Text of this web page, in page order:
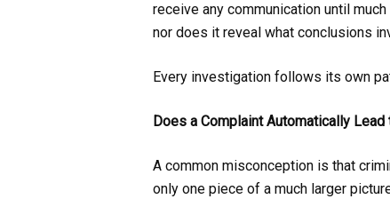
receive any communication until
nor does it reveal what conclusions
Every investigation follows its own
Does a Complaint Automatically Lead
A common misconception is that
only one piece of a much larger